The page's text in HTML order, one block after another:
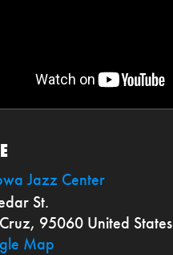
Jazz Center
St.
, 95060 United States
Map